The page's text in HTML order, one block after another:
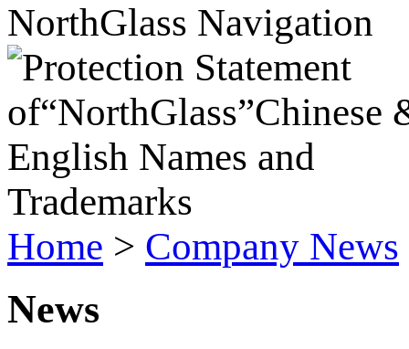
NorthGlass Navigation
Home > Company News
News